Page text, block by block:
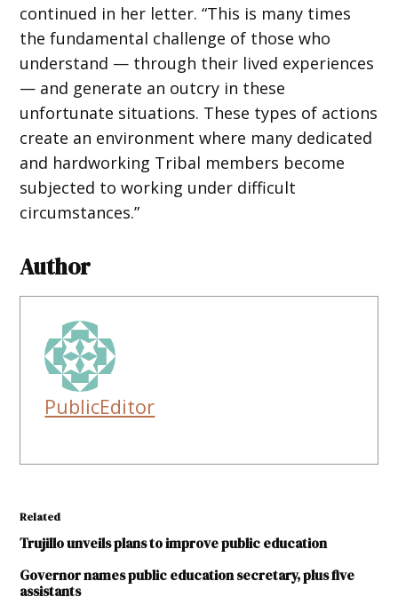
continued in her letter. “This is many times
the fundamental challenge of those who
understand — through their lived experiences
— and generate an outcry in these
unfortunate situations. These types of actions
create an environment where many dedicated
and hardworking Tribal members become
subjected to working under difficult
circumstances.”
Author
PublicEditor
Related
Trujillo unveils plans to improve public education
Governor names public education secretary, plus five
assistants